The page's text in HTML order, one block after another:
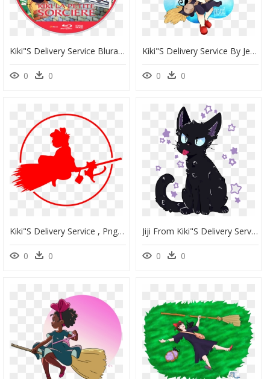
Kiki"s Delivery Service Bluray Disc Image - Kiki's Delivery Service Trees, HD Png Download
0 0
Kiki"s Delivery Service By Jessicafreaxx - Chibi Kiki Delivery Service, HD Png Download
0 0
Kiki"s Delivery Service , Png Download - Kiki's Delivery Service Png, Transparent Png
0 0
Jiji From Kiki"s Delivery Service ^ ^ - Jiji Kiki's Delivery Service Transparent, HD Png Download
0 0